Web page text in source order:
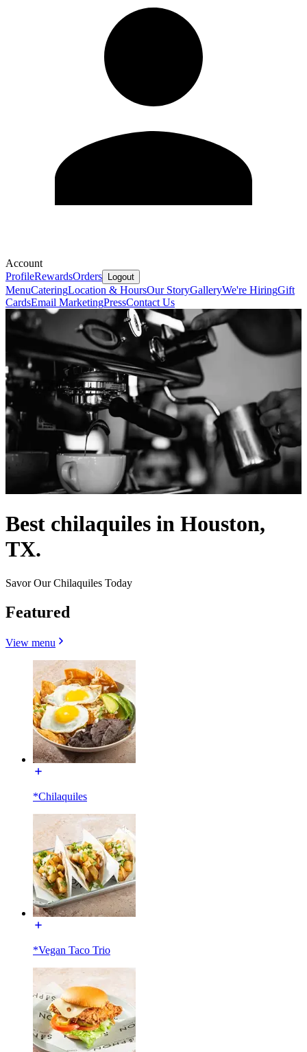
Account
ProfileRewardsOrders Logout
MenuCateringLocation & HoursOur StoryGalleryWe're HiringGift
CardsEmail MarketingPressContact Us
Best chilaquiles in Houston,
TX.
Savor Our Chilaquiles Today
Featured
View menu
*Chilaquiles
*Vegan Taco Trio